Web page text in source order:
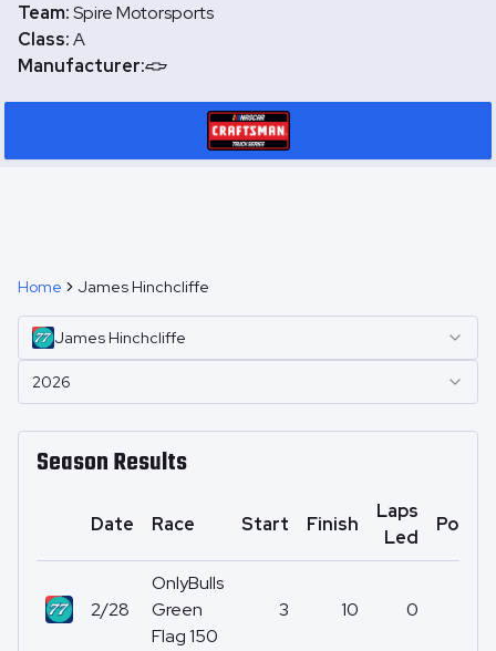
Team:Spire Motorsports
Class:A
Manufacturer:
Home James Hinchcliffe
James Hinchcliffe
2026
Season Results
Date Race Start Finish
Laps
Led
Points
2/28
OnlyBulls
Green
Flag 150
3 10 0